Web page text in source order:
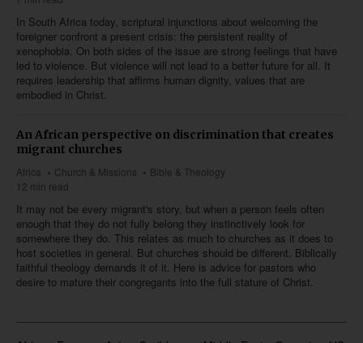
In South Africa today, scriptural injunctions about welcoming the
foreigner confront a present crisis: the persistent reality of
xenophobia. On both sides of the issue are strong feelings that have
led to violence. But violence will not lead to a better future for all. It
requires leadership that affirms human dignity, values that are
embodied in Christ.
An African perspective on discrimination that creates
migrant churches
Africa Church & Missions
Bible & Theology
12 min read
It may not be every migrant's story, but when a person feels often
enough that they do not fully belong they instinctively look for
somewhere they do. This relates as much to churches as it does to
host societies in general. But churches should be different. Biblically
faithful theology demands it of it. Here is advice for pastors who
desire to mature their congregants into the full stature of Christ.